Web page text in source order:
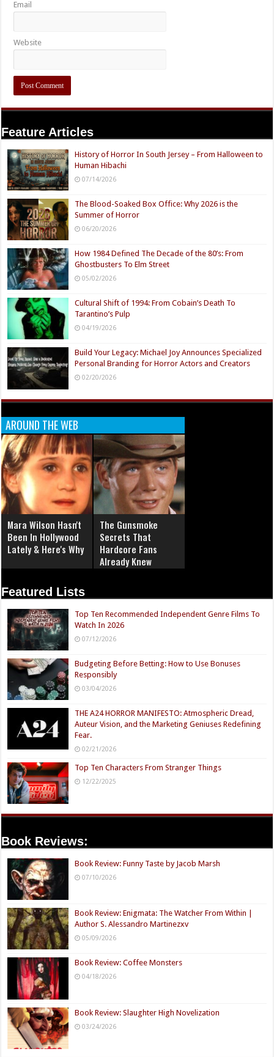
Email
Website
Feature Articles
History of Horror In South Jersey – From Halloween to
Human Hibachi
07/14/2026
The Blood-Soaked Box Office: Why 2026 is the
Summer of Horror
06/20/2026
How 1984 Defined The Decade of the 80’s: From
Ghostbusters To Elm Street
05/02/2026
Cultural Shift of 1994: From Cobain’s Death To
Tarantino’s Pulp
04/19/2026
Build Your Legacy: Michael Joy Announces Specialized
Personal Branding for Horror Actors and Creators
02/20/2026
AROUND THE WEB
Mara Wilson Hasn't
Been In Hollywood
Lately & Here's Why
The Gunsmoke
Secrets That
Hardcore Fans
Already Knew
Featured Lists
Top Ten Recommended Independent Genre Films To
Watch In 2026
07/12/2026
Budgeting Before Betting: How to Use Bonuses
Responsibly
03/04/2026
THE A24 HORROR MANIFESTO: Atmospheric Dread,
Auteur Vision, and the Marketing Geniuses Redefining
Fear.
02/21/2026
Top Ten Characters From Stranger Things
12/22/2025
Book Reviews:
Book Review: Funny Taste by Jacob Marsh
07/10/2026
Book Review: Enigmata: The Watcher From Within |
Author S. Alessandro Martinezxv
05/09/2026
Book Review: Coffee Monsters
04/18/2026
Book Review: Slaughter High Novelization
03/24/2026